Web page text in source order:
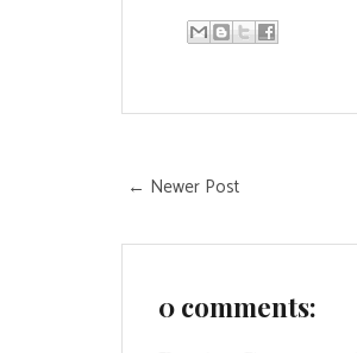
← Newer Post
0 comments: